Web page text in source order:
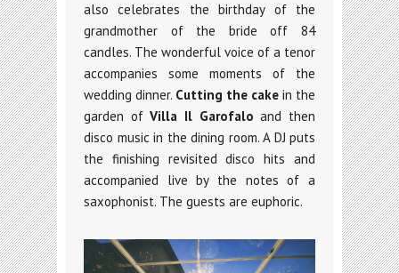
also celebrates the birthday of the
grandmother of the bride off 84
candles. The wonderful voice of a tenor
accompanies some moments of the
wedding dinner. Cutting the cake in the
garden ofVilla Il Garofalo and then
disco music in the dining room. A DJ puts
the finishing revisited disco hits and
accompanied live by the notes of a
saxophonist. The guests are euphoric.